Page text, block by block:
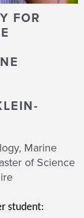
FOR
Marine
of Science
student: